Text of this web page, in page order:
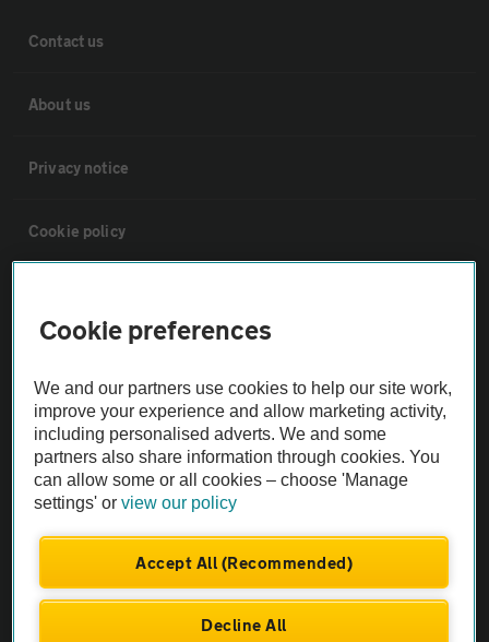
Contact us
About us
Privacy notice
Cookie policy
The AA recommends an AA Cars Vehicle Inspection before purchase.
Not all cars are mechanically checked by the AA.
Vehicle Inspection
Cookie preferences
We and our partners use cookies to help our site work,
improve your experience and allow marketing activity,
including personalised adverts. We and some
partners also share information through cookies. You
can allow some or all cookies – choose 'Manage
settings' orview our policy
Accept All (Recommended)
Decline All